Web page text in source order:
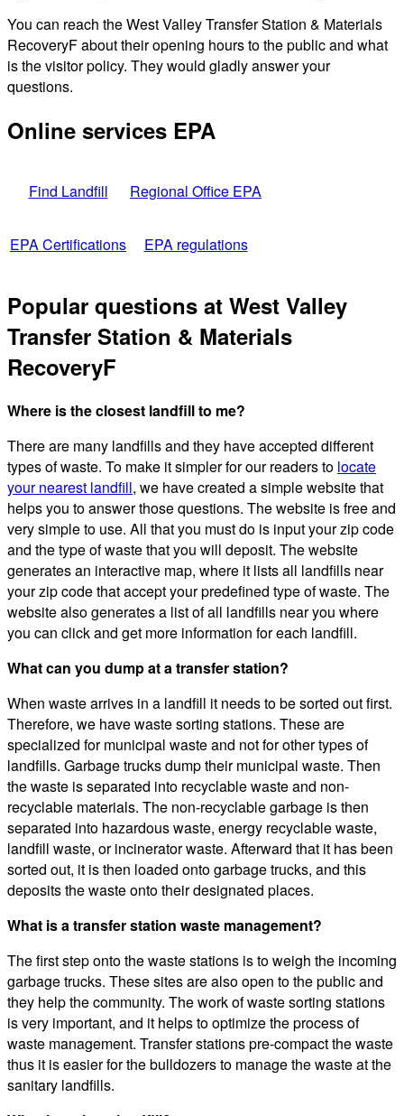
You can reach the West Valley Transfer Station & Materials
RecoveryF about their opening hours to the public and what
is the visitor policy. They would gladly answer your
questions.
Online services EPA
Find Landfill Regional Office EPA
EPA Certifications EPA regulations
Popular questions at West Valley
Transfer Station & Materials
RecoveryF
Where is the closest landfill to me?
There are many landfills and they have accepted different
types of waste. To make it simpler for our readers to locate
your nearest landfill, we have created a simple website that
helps you to answer those questions. The website is free and
very simple to use. All that you must do is input your zip code
and the type of waste that you will deposit. The website
generates an interactive map, where it lists all landfills near
your zip code that accept your predefined type of waste. The
website also generates a list of all landfills near you where
you can click and get more information for each landfill.
What can you dump at a transfer station?
When waste arrives in a landfill it needs to be sorted out first.
Therefore, we have waste sorting stations. These are
specialized for municipal waste and not for other types of
landfills. Garbage trucks dump their municipal waste. Then
the waste is separated into recyclable waste and non-
recyclable materials. The non-recyclable garbage is then
separated into hazardous waste, energy recyclable waste,
landfill waste, or incinerator waste. Afterward that it has been
sorted out, it is then loaded onto garbage trucks, and this
deposits the waste onto their designated places.
What is a transfer station waste management?
The first step onto the waste stations is to weigh the incoming
garbage trucks. These sites are also open to the public and
they help the community. The work of waste sorting stations
is very important, and it helps to optimize the process of
waste management. Transfer stations pre-compact the waste
thus it is easier for the bulldozers to manage the waste at the
sanitary landfills.